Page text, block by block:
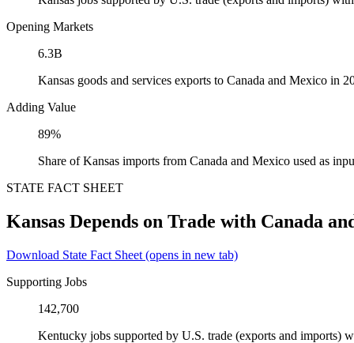
Opening Markets
6.3B
Kansas goods and services exports to Canada and Mexico in
Adding Value
89%
Share of Kansas imports from Canada and Mexico used as
STATE FACT SHEET
Kansas Depends on Trade with Canada
Download State Fact Sheet (opens in new tab)
Supporting Jobs
142,700
Kentucky jobs supported by U.S. trade (exports and imports)